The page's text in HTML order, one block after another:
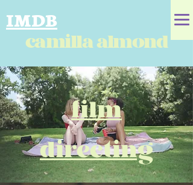
camilla almond
IMDB
film
directing